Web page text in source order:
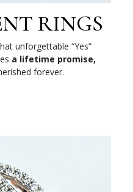
RINGS
unforgettable “Yes”
a lifetime promise,
forever.